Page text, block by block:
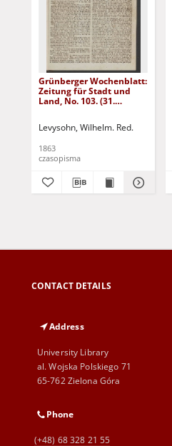
Grünberger Wochenblatt:
Zeitung für Stadt und
Land, No. 103. (31.
Levysohn, Wilhelm. Red.
1863
czasopisma
CONTACT DETAILS
Address
University Library
al. Wojska Polskiego 71
65-762 Zielona Góra
Phone
(+48) 68 328 21 55